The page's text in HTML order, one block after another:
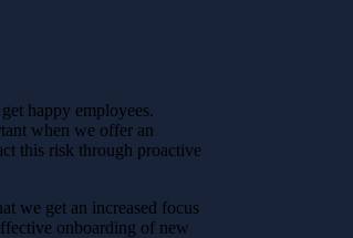
happy employees.
when we offer an
this risk through proactive
we get an increased focus
onboarding of new